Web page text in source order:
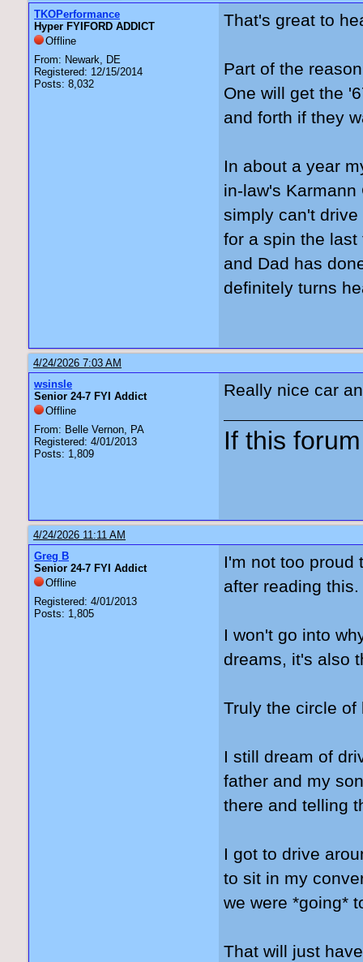
TKOPerformance
Hyper FYIFORD ADDICT
Offline
From: Newark, DE
Registered: 12/15/2014
Posts: 8,032
That's great to
Part of the
One will get the
and forth if they
In about a year
in-law's
simply can't
for a spin the
and Dad has
definitely turns
4/24/2026 7:03 AM
wsinsle
Senior 24-7 FYI Addict
Offline
From: Belle Vernon, PA
Registered: 4/01/2013
Posts: 1,809
Really nice car
If this
4/24/2026 11:11 AM
Greg B
Senior 24-7 FYI Addict
Offline
Registered: 4/01/2013
Posts: 1,805
I'm not too
after reading
I won't go into
dreams, it's also
Truly the circle
I still dream of
father and my
there and telling
I got to drive
to sit in my
we were *going*
That will just